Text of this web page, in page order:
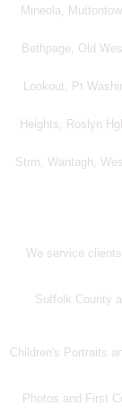
Mineola,
Bethpage, Old
Lookout, Pt
Heights, Roslyn
Strm, Wantagh,
We service
Suffolk County
Children's Portraits
Photos and First